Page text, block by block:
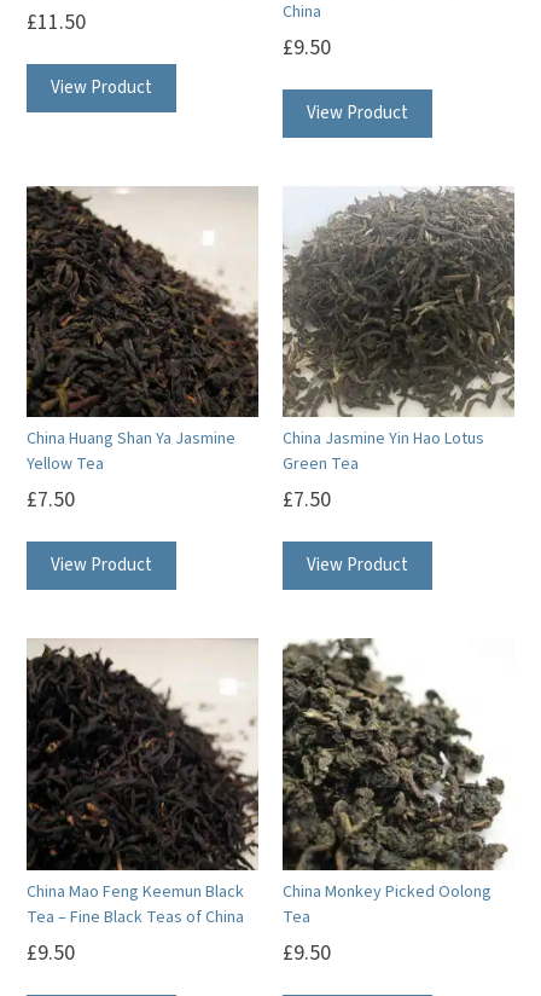
£11.50
View Product
China
£9.50
View Product
China Huang Shan Ya Jasmine
Yellow Tea
£7.50
View Product
China Jasmine Yin Hao Lotus
Green Tea
£7.50
View Product
China Mao Feng Keemun Black
Tea – Fine Black Teas of China
£9.50
China Monkey Picked Oolong
Tea
£9.50